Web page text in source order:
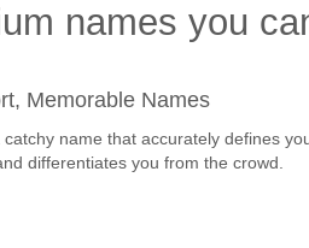
names you
Memorable Names
catchy name that accurately defines
differentiates you from the crowd.